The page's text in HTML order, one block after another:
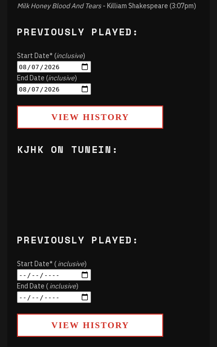
Milk Honey Blood And Tears- Killiam Shakespeare (3:07pm)
PREVIOUSLY PLAYED:
Start Date* (inclusive)
End Date (inclusive)
VIEW HISTORY
KJHK ON TUNEIN:
PREVIOUSLY PLAYED:
Start Date* (inclusive)
End Date (inclusive)
VIEW HISTORY